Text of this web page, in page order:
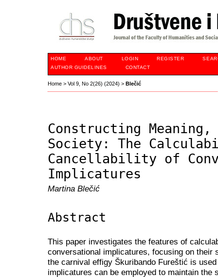
HOME ABOUT LOGIN REGISTER
AUTHOR GUIDELINES
CONTACT
Home > Vol 9, No 2(26) (2024) > Blečić
Constructing Meaning,
Society: The
Cancellability of
Implicatures
Martina Blečić
Abstract
This paper investigates the features of
conversational implicatures, focusing on their
the carnival effigy Škuribando Fureštić is
implicatures can be employed to maintain the